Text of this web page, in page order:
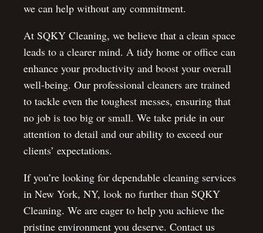
we can help without any commitment.
At SQKY Cleaning, we believe that a clean space
leads to a clearer mind. A tidy home or office can
enhance your productivity and boost your overall
well-being. Our professional cleaners are trained
to tackle even the toughest messes, ensuring that
no job is too big or small. We take pride in our
attention to detail and our ability to exceed our
clients’ expectations.
If you’re looking for dependable cleaning services
in New York, NY, look no further than SQKY
Cleaning. We are eager to help you achieve the
pristine environment you deserve. Contact us